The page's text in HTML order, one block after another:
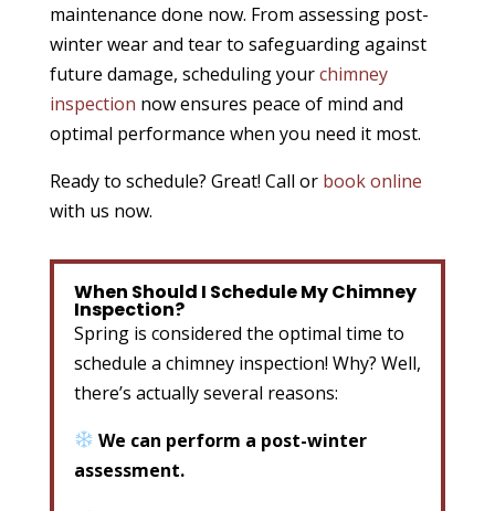
maintenance done now. From assessing post-
winter wear and tear to safeguarding against
future damage, scheduling yourchimney
inspection now ensures peace of mind and
optimal performance when you need it most.
Ready to schedule? Great! Call orbook online
with us now.
When Should I Schedule My Chimney
Inspection?
Spring is considered the optimal time to
schedule a chimney inspection! Why? Well,
there’s actually several reasons:
We can perform a post-winter
assessment.